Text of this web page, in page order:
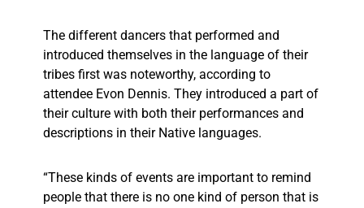
The different dancers that performed and
introduced themselves in the language of their
tribes first was noteworthy, according to
attendee Evon Dennis. They introduced a part of
their culture with both their performances and
descriptions in their Native languages.
“These kinds of events are important to remind
people that there is no one kind of person that is